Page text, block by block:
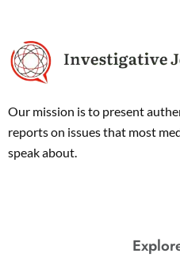
Our mission is to present
reports on issues that most
speak about.